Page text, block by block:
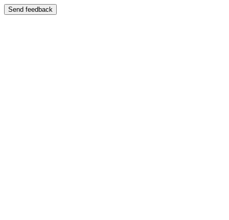
Send feedback